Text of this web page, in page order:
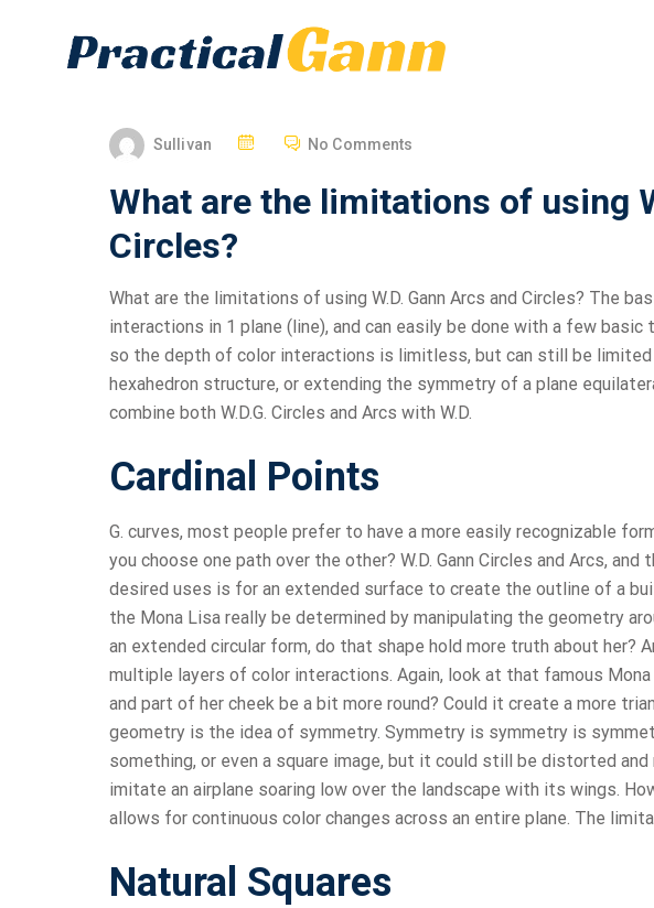
Sullivan No Comments
What are the limitations of using
Circles?
What are the limitations of using W.D. Gann Arcs and Circles? The
interactions in 1 plane (line), and can easily be done with a few basic
so the depth of color interactions is limitless, but can still be limited
hexahedron structure, or extending the symmetry of a plane
combine both W.D.G. Circles and Arcs with W.D.
Cardinal Points
G. curves, most people prefer to have a more easily recognizable
you choose one path over the other? W.D. Gann Circles and Arcs,
desired uses is for an extended surface to create the outline of a
the Mona Lisa really be determined by manipulating the geometry
an extended circular form, do that shape hold more truth about her?
multiple layers of color interactions. Again, look at that famous
and part of her cheek be a bit more round? Could it create a more
geometry is the idea of symmetry. Symmetry is symmetry is
something, or even a square image, but it could still be distorted
imitate an airplane soaring low over the landscape with its wings.
allows for continuous color changes across an entire plane. The
Natural Squares